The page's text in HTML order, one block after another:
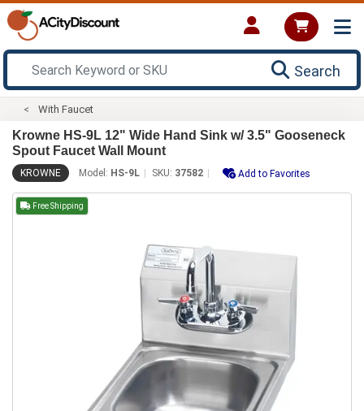
Search
With Faucet
Krowne HS-9L 12" Wide Hand Sink w/ 3.5" Gooseneck
Spout Faucet Wall Mount
KROWNE Model: HS-9L SKU: 37582 Add to Favorites
Free Shipping